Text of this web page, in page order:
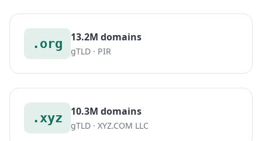
.org 13.2M domains
gTLD · PIR
.xyz 10.3M domains
gTLD · XYZ.COM LLC